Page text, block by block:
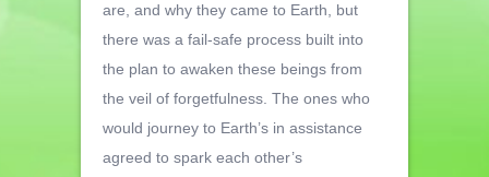
are, and why they came to Earth, but
there was a fail-safe process built into
the plan to awaken these beings from
the veil of forgetfulness. The ones who
would journey to Earth’s in assistance
agreed to spark each other’s